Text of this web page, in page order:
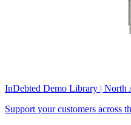
InDebted Demo Library | North
Support your customers across